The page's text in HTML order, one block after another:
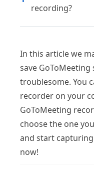
recording?
In this article we
save
troublesome. You
recorder on your
GoToMeeting
choose the one
and start
now!